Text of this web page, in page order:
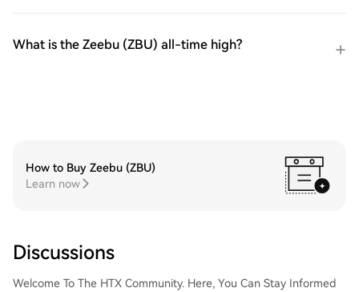
What is the Zeebu (ZBU) all-time high?
How to Buy Zeebu (ZBU)
Learn now
Discussions
Welcome To The HTX Community. Here, You Can Stay Informed